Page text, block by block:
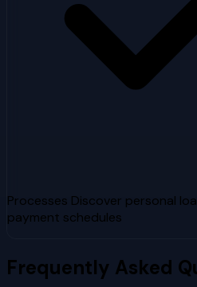
Processes Discover personal
payment schedules
Frequently Asked